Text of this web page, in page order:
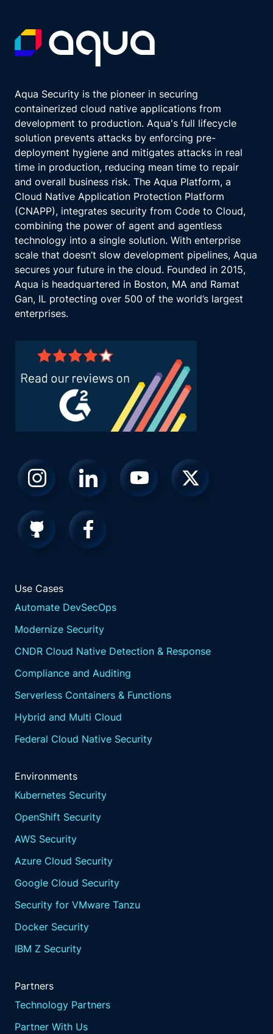
Aqua Security is the pioneer in securing
containerized cloud native applications from
development to production. Aqua's full lifecycle
solution prevents attacks by enforcing pre-
deployment hygiene and mitigates attacks in real
time in production, reducing mean time to repair
and overall business risk. The Aqua Platform, a
Cloud Native Application Protection Platform
(CNAPP), integrates security from Code to Cloud,
combining the power of agent and agentless
technology into a single solution. With enterprise
scale that doesn’t slow development pipelines, Aqua
secures your future in the cloud. Founded in 2015,
Aqua is headquartered in Boston, MA and Ramat
Gan, IL protecting over 500 of the world’s largest
enterprises.
Use Cases
Automate DevSecOps
Modernize Security
CNDR Cloud Native Detection & Response
Compliance and Auditing
Serverless Containers & Functions
Hybrid and Multi Cloud
Federal Cloud Native Security
Environments
Kubernetes Security
OpenShift Security
AWS Security
Azure Cloud Security
Google Cloud Security
Security for VMware Tanzu
Docker Security
IBM Z Security
Partners
Technology Partners
Partner With Us